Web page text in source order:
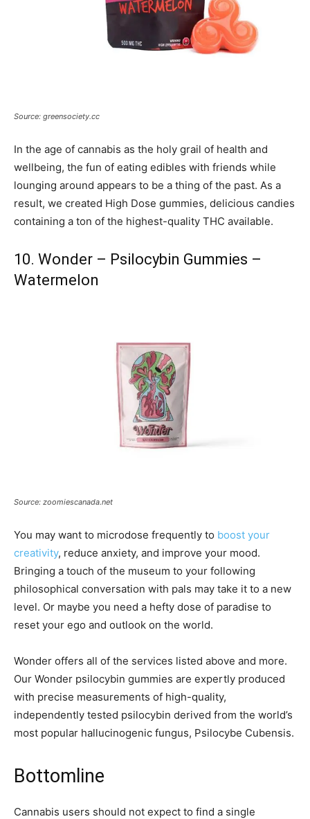
Source: greensociety.cc
In the age of cannabis as the holy grail of health and
wellbeing, the fun of eating edibles with friends while
lounging around appears to be a thing of the past. As a
result, we created High Dose gummies, delicious candies
containing a ton of the highest-quality THC available.
10. Wonder – Psilocybin Gummies –
Watermelon
Source: zoomiescanada.net
You may want to microdose frequently to boost your
creativity, reduce anxiety, and improve your mood.
Bringing a touch of the museum to your following
philosophical conversation with pals may take it to a new
level. Or maybe you need a hefty dose of paradise to
reset your ego and outlook on the world.
Wonder offers all of the services listed above and more.
Our Wonder psilocybin gummies are expertly produced
with precise measurements of high-quality,
independently tested psilocybin derived from the world’s
most popular hallucinogenic fungus, Psilocybe Cubensis.
Bottomline
Cannabis users should not expect to find a single